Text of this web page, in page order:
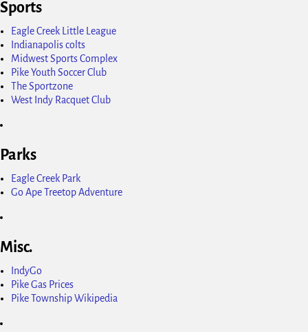
Sports
Eagle Creek Little League
Indianapolis colts
Midwest Sports Complex
Pike Youth Soccer Club
The Sportzone
West Indy Racquet Club
Parks
Eagle Creek Park
Go Ape Treetop Adventure
Misc.
IndyGo
Pike Gas Prices
Pike Township Wikipedia